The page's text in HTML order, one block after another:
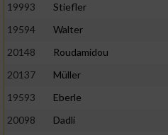
19993
Stiefler
19594
Walter
20148
Roudamidou
20137
Müller
19593
Eberle
20098
Dadli